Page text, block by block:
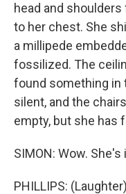
head and
to her chest. She
a millipede
fossilized. The
found something in
silent, and the
empty, but she has
SIMON: Wow. She's
PHILLIPS: